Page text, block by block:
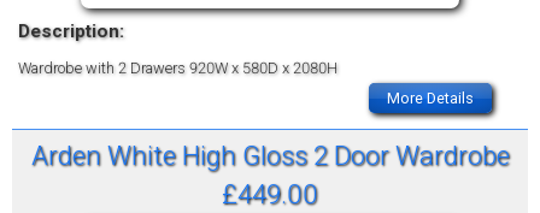
Description:
Wardrobe with 2 Drawers 920W x 580D x 2080H
More Details
Arden White High Gloss 2 Door Wardrobe
£449.00